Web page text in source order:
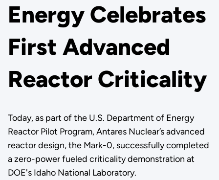
Energy Celebrates
First Advanced
Reactor Criticality
Today, as part of the U.S. Department of Energy
Reactor Pilot Program, Antares Nuclear’s advanced
reactor design, the Mark-0, successfully completed
a zero-power fueled criticality demonstration at
DOE's Idaho National Laboratory.